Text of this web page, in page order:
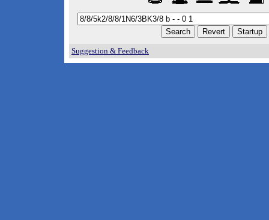
Suggestion & Feedback